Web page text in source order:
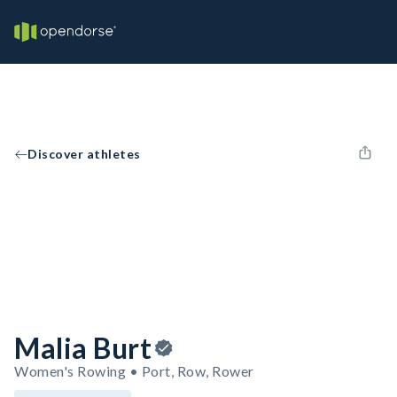
Discover athletes
Malia Burt
Women's Rowing • Port, Row, Rower